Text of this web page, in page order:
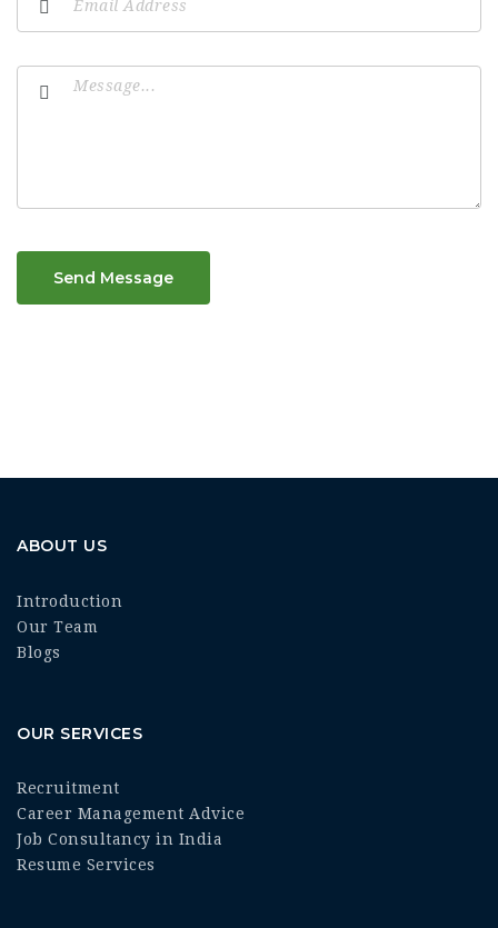
Send Message
ABOUT US
Introduction
Our Team
Blogs
OUR SERVICES
Recruitment
Career Management Advice
Job Consultancy in India
Resume Services